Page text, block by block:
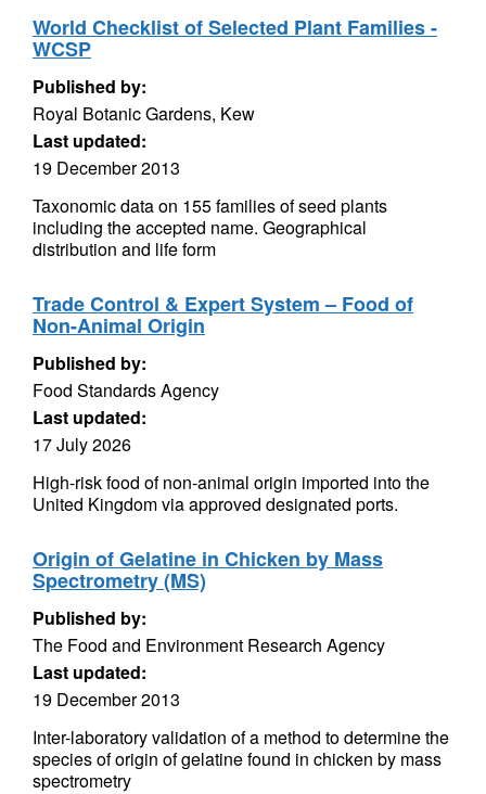
World Checklist of Selected Plant Families -
WCSP
Published by:
Royal Botanic Gardens, Kew
Last updated:
19 December 2013
Taxonomic data on 155 families of seed plants
including the accepted name. Geographical
distribution and life form
Trade Control & Expert System – Food of
Non-Animal Origin
Published by:
Food Standards Agency
Last updated:
17 July 2026
High-risk food of non-animal origin imported into the
United Kingdom via approved designated ports.
Origin of Gelatine in Chicken by Mass
Spectrometry (MS)
Published by:
The Food and Environment Research Agency
Last updated:
19 December 2013
Inter-laboratory validation of a method to determine the
species of origin of gelatine found in chicken by mass
spectrometry